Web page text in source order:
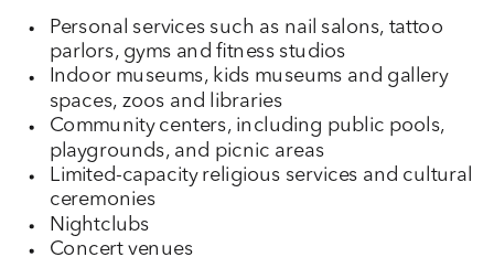
Personal services such as nail salons, tattoo
parlors, gyms and fitness studios
Indoor museums, kids museums and gallery
spaces, zoos and libraries
Community centers, including public pools,
playgrounds, and picnic areas
Limited-capacity religious services and cultural
ceremonies
Nightclubs
Concert venues